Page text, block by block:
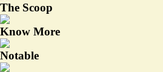
The Scoop
Know More
Notable